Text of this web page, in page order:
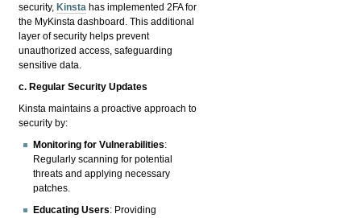
security,Kinsta has implemented 2FA for
the MyKinsta dashboard. This additional
layer of security helps prevent
unauthorized access, safeguarding
sensitive data.
c. Regular Security Updates
Kinsta maintains a proactive approach to
security by:
Monitoring for Vulnerabilities:
Regularly scanning for potential
threats and applying necessary
patches.
Educating Users: Providing